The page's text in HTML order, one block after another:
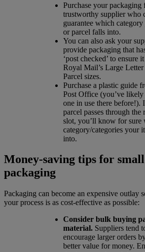
Purchase your packaging
trustworthy supplier who
guarantee which
or parcel falls into.
You can also ask your
provide packaging that
‘post checked’ to ensure
Royal Mail’s Large
Parcel sizes.
Purchase a plastic guide
Post Office (you’ve likely
one in use there before!).
parcel passes through the
slot, you’ll know for sure
category/categories your
into.
Money-saving tips for small
packaging
Packaging can become an expensive outlay
your process is as cost-effective as possible:
Consider bulk buying
material. Suppliers tend
encourage larger orders
better value for money.